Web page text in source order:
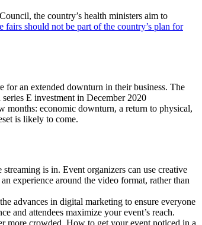
the country’s health ministers aim to
fairs should not be part of the country’s plan for
an extended downturn in their business. The
E investment in December 2020
months: economic downturn, a return to physical,
is likely to come.
is in. Event organizers can use creative
experience around the video format, rather than
advances in digital marketing to ensure everyone
and attendees maximize your event’s reach.